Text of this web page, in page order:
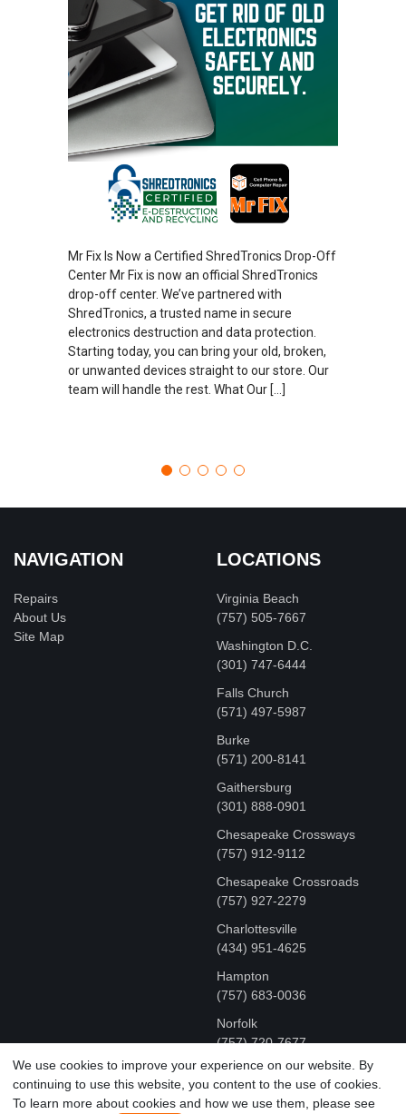
Mr Fix Is Now a Certified ShredTronics Drop-Off
Center Mr Fix is now an official ShredTronics
drop-off center. We’ve partnered with
ShredTronics, a trusted name in secure
electronics destruction and data protection.
Starting today, you can bring your old, broken,
or unwanted devices straight to our store. Our
team will handle the rest. What Our […]
NAVIGATION
Repairs
About Us
Site Map
LOCATIONS
Virginia Beach
(757) 505-7667
Washington D.C.
‪(301) 747-6444
Falls Church
(571) 497-5987
Burke
(571) 200-8141
Gaithersburg
(301) 888-0901
Chesapeake Crossways
(757) 912-9112
Chesapeake Crossroads
(757) 927-2279
Charlottesville
‪(434) 951-4625‬
Hampton
(757) 683-0036
Norfolk
(757) 720-7677
COPYRIGHT © MR FIX 2015 - 2026 CELL PHONE &
We use cookies to improve your experience on our website. By
continuing to use this website, you content to the use of cookies.
To learn more about cookies and how we use them, please see